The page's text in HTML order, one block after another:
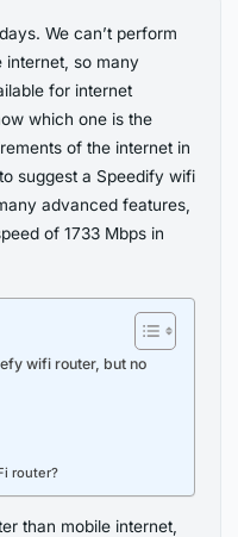
We can’t perform
internet, so many
for internet
which one is the
of the internet in
suggest a Speedify wifi
advanced features,
of 1733 Mbps in
wifi router, but no
router?
than mobile internet,